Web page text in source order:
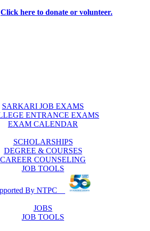
Click here to donate or volunteer.
SARKARI JOB EXAMS
ENTRANCE EXAMS
EXAM CALENDAR
SCHOLARSHIPS
DEGREE & COURSES
CAREER COUNSELING
JOB TOOLS
By NTPC
JOBS
JOB TOOLS